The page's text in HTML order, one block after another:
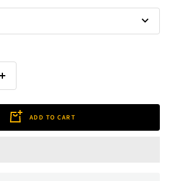
Increase
ADD TO CART